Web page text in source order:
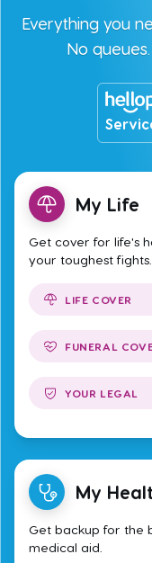
Everything you
No
My Life
Get cover for life's
your toughest fights.
LIFE COVER
FUNERAL
YOUR LEGAL
My
Get backup for the
medical aid.